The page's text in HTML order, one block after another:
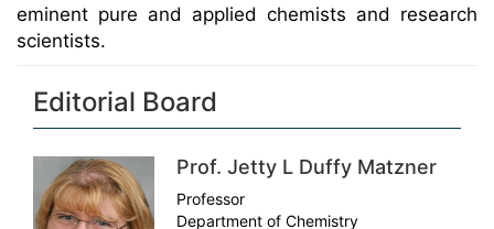
eminent pure and applied chemists and research
scientists.
Editorial Board
Prof. Jetty L Duffy Matzner
Professor
Department of Chemistry